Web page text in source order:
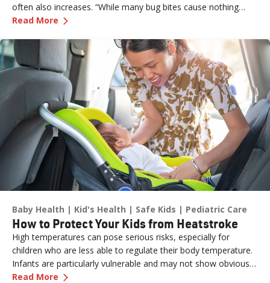
often also increases. “While many bug bites cause nothing
more than an annoying itch or bump, in some cases, they can
Dr. Russell Stodtmeister, a family medicine physician with
Renown Health.
Read More —
Baby Health Kid's Health Safe Kids Pediatric Care
How to Protect Your Kids from Heatstroke
High temperatures can pose serious risks, especially for
children who are less able to regulate their body temperature.
Infants are particularly vulnerable and may not show obvious
signs of distress. Never leave a child unattended in a vehicle—
Read More —